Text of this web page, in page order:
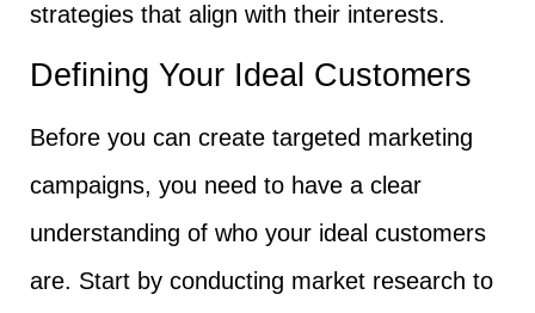
strategies that align with their interests.
Defining Your Ideal Customers
Before you can create targeted marketing
campaigns, you need to have a clear
understanding of who your ideal customers
are. Start by conducting market research to